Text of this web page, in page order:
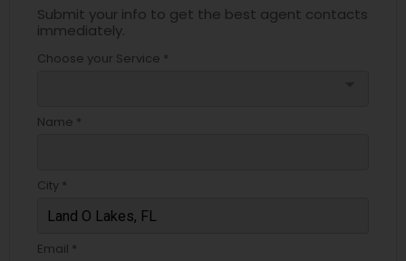
Submit your info to get the best agent contacts
immediately.
Choose your Service *
Name *
City *
Email *